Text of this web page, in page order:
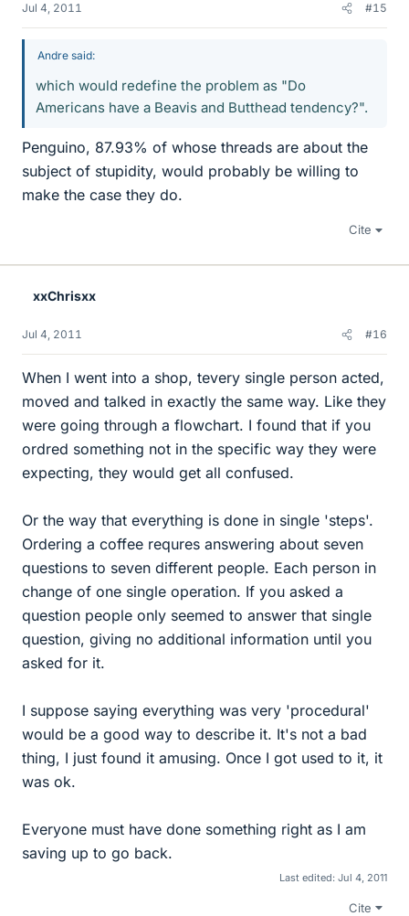
Jul 4, 2011 #15
Andre said:
which would redefine the problem as "Do
Americans have a Beavis and Butthead tendency?".
Penguino, 87.93% of whose threads are about the
subject of stupidity, would probably be willing to
make the case they do.
Cite
xxChrisxx
Jul 4, 2011 #16
When I went into a shop, tevery single person acted,
moved and talked in exactly the same way. Like they
were going through a flowchart. I found that if you
ordred something not in the specific way they were
expecting, they would get all confused.
Or the way that everything is done in single 'steps'.
Ordering a coffee requres answering about seven
questions to seven different people. Each person in
change of one single operation. If you asked a
question people only seemed to answer that single
question, giving no additional information until you
asked for it.
I suppose saying everything was very 'procedural'
would be a good way to describe it. It's not a bad
thing, I just found it amusing. Once I got used to it, it
was ok.
Everyone must have done something right as I am
saving up to go back.
Last edited: Jul 4, 2011
Cite